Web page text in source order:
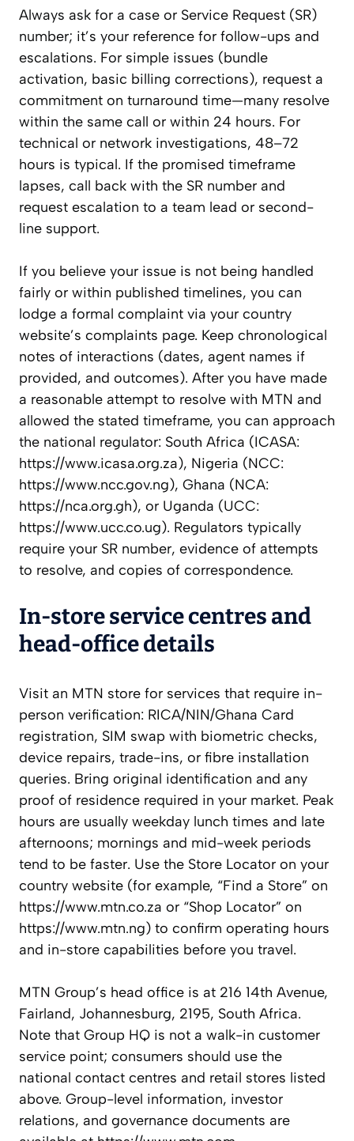
Always ask for a case or Service Request (SR)
number; it’s your reference for follow-ups and
escalations. For simple issues (bundle
activation, basic billing corrections), request a
commitment on turnaround time—many resolve
within the same call or within 24 hours. For
technical or network investigations, 48–72
hours is typical. If the promised timeframe
lapses, call back with the SR number and
request escalation to a team lead or second-
line support.
If you believe your issue is not being handled
fairly or within published timelines, you can
lodge a formal complaint via your country
website’s complaints page. Keep chronological
notes of interactions (dates, agent names if
provided, and outcomes). After you have made
a reasonable attempt to resolve with MTN and
allowed the stated timeframe, you can approach
the national regulator: South Africa (ICASA:
https://www.icasa.org.za), Nigeria (NCC:
https://www.ncc.gov.ng), Ghana (NCA:
https://nca.org.gh), or Uganda (UCC:
https://www.ucc.co.ug). Regulators typically
require your SR number, evidence of attempts
to resolve, and copies of correspondence.
In-store service centres and
head-office details
Visit an MTN store for services that require in-
person verification: RICA/NIN/Ghana Card
registration, SIM swap with biometric checks,
device repairs, trade-ins, or fibre installation
queries. Bring original identification and any
proof of residence required in your market. Peak
hours are usually weekday lunch times and late
afternoons; mornings and mid-week periods
tend to be faster. Use the Store Locator on your
country website (for example, “Find a Store” on
https://www.mtn.co.za or “Shop Locator” on
https://www.mtn.ng) to confirm operating hours
and in-store capabilities before you travel.
MTN Group’s head office is at 216 14th Avenue,
Fairland, Johannesburg, 2195, South Africa.
Note that Group HQ is not a walk-in customer
service point; consumers should use the
national contact centres and retail stores listed
above. Group-level information, investor
relations, and governance documents are